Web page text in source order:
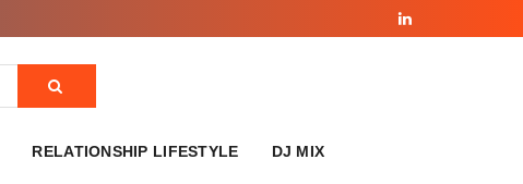
RELATIONSHIP LIFESTYLE DJ MIX